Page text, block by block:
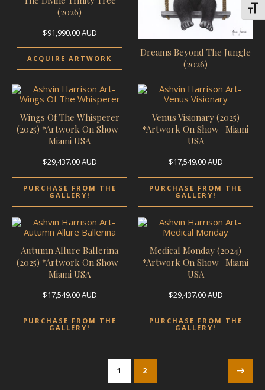
(2026)
$91,990.00AUD
ACQUIRE ARTWORK
Dreams Beyond The Jungle
(2026)
Wings Of The Whisperer
(2025) *Artwork On Show-
Miami USA
$29,437.00AUD
PURCHASE FROM THE
GALLERY!
Venus Visionary (2025)
*Artwork On Show- Miami
USA
$17,549.00AUD
PURCHASE FROM THE
GALLERY!
Autumn Allure Ballerina
(2025) *Artwork On Show-
Miami USA
$17,549.00AUD
PURCHASE FROM THE
GALLERY!
Medical Monday (2024)
*Artwork On Show- Miami
USA
$29,437.00AUD
PURCHASE FROM THE
GALLERY!
1 2